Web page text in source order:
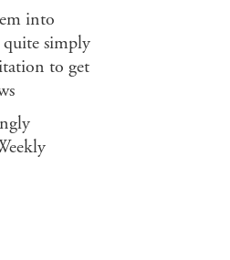
into
quite simply
to get